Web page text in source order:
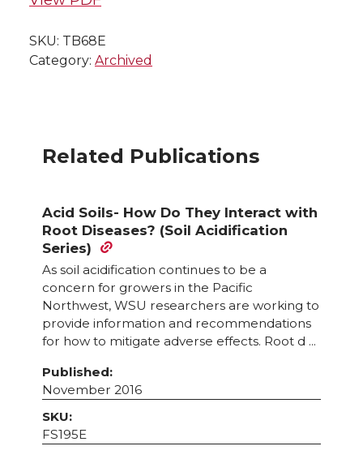
SKU: TB68E
Category: Archived
Related Publications
Acid Soils- How Do They Interact with
Root Diseases? (Soil Acidification
Series)
As soil acidification continues to be a
concern for growers in the Pacific
Northwest, WSU researchers are working to
provide information and recommendations
for how to mitigate adverse effects. Root d ...
Published:
November 2016
SKU:
FS195E